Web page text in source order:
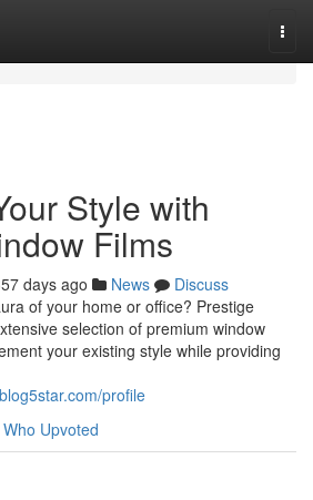
Style with
Films
days ago News
Discuss
of your home or office? Prestige
selection of premium window
your existing style while providing
profile
Who Upvoted